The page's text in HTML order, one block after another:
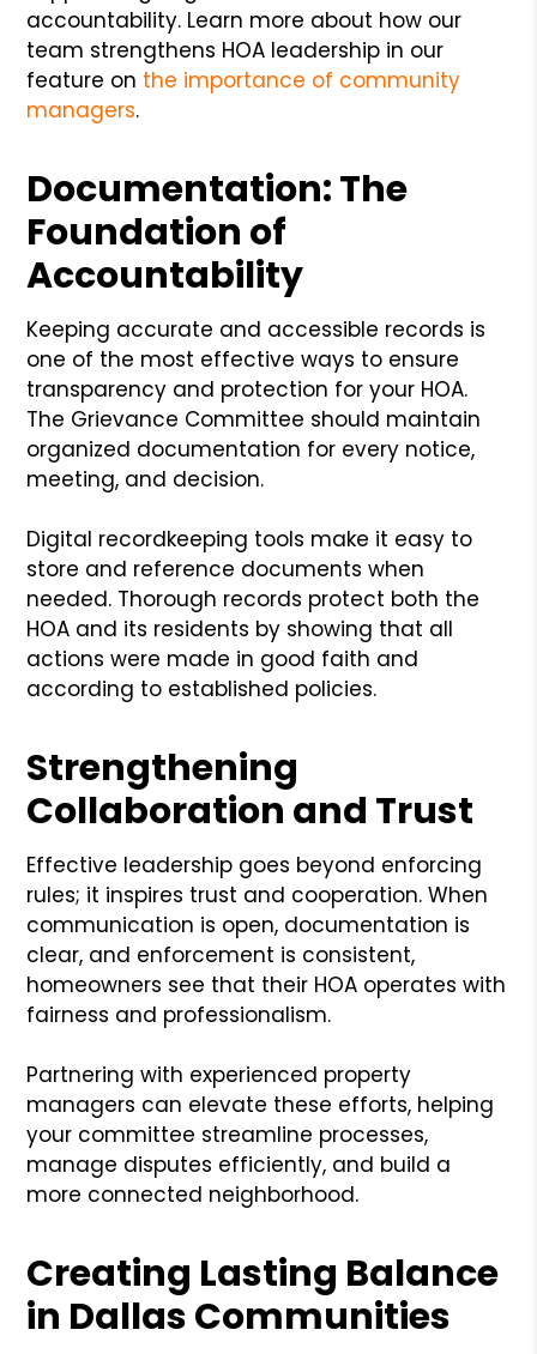
accountability. Learn more about how our
team strengthens HOA leadership in our
feature on the importance of community
managers.
Documentation: The
Foundation of
Accountability
Keeping accurate and accessible records is
one of the most effective ways to ensure
transparency and protection for your HOA.
The Grievance Committee should maintain
organized documentation for every notice,
meeting, and decision.
Digital recordkeeping tools make it easy to
store and reference documents when
needed. Thorough records protect both the
HOA and its residents by showing that all
actions were made in good faith and
according to established policies.
Strengthening
Collaboration and Trust
Effective leadership goes beyond enforcing
rules; it inspires trust and cooperation. When
communication is open, documentation is
clear, and enforcement is consistent,
homeowners see that their HOA operates with
fairness and professionalism.
Partnering with experienced property
managers can elevate these efforts, helping
your committee streamline processes,
manage disputes efficiently, and build a
more connected neighborhood.
Creating Lasting Balance
in Dallas Communities